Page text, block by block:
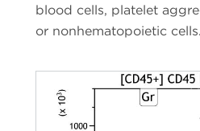
blood cells, platelet
or nonhematopoietic cells.